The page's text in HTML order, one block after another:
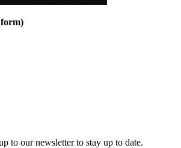
to our newsletter to stay up to date.